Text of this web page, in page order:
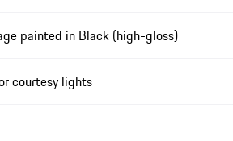
painted in Black (high-gloss)
courtesy lights